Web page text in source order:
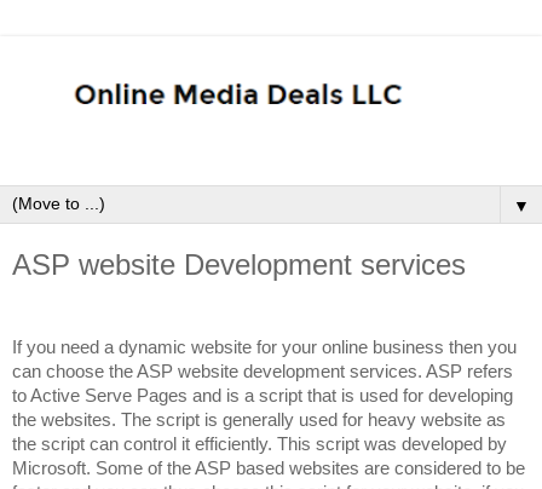
▼
ASP website Development services
If you need a dynamic website for your online business then you
can choose the ASP website development services. ASP refers
to Active Serve Pages and is a script that is used for developing
the websites. The script is generally used for heavy website as
the script can control it efficiently. This script was developed by
Microsoft. Some of the ASP based websites are considered to be